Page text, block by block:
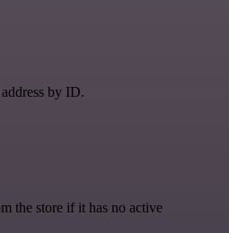
by ID.
the store if it has no active